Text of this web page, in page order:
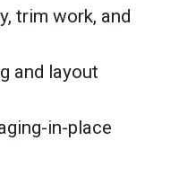
trim work, and
and layout
in-place